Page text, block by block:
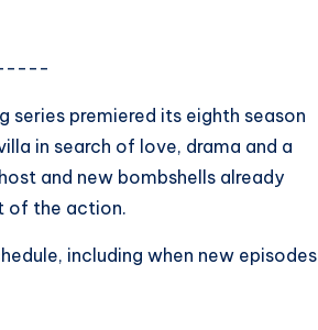
premiered its eighth season
in search of love, drama and a
and new bombshells already
of the action.
including when new episodes